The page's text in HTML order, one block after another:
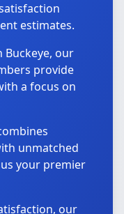
estimates.
Buckeye, our
provide
a focus on
unmatched
your premier
our